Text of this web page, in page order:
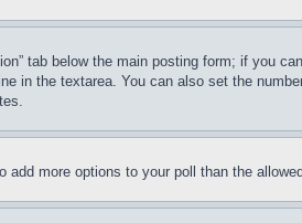
tab below the main posting form; if you
in the textarea. You can also set the
more options to your poll than the